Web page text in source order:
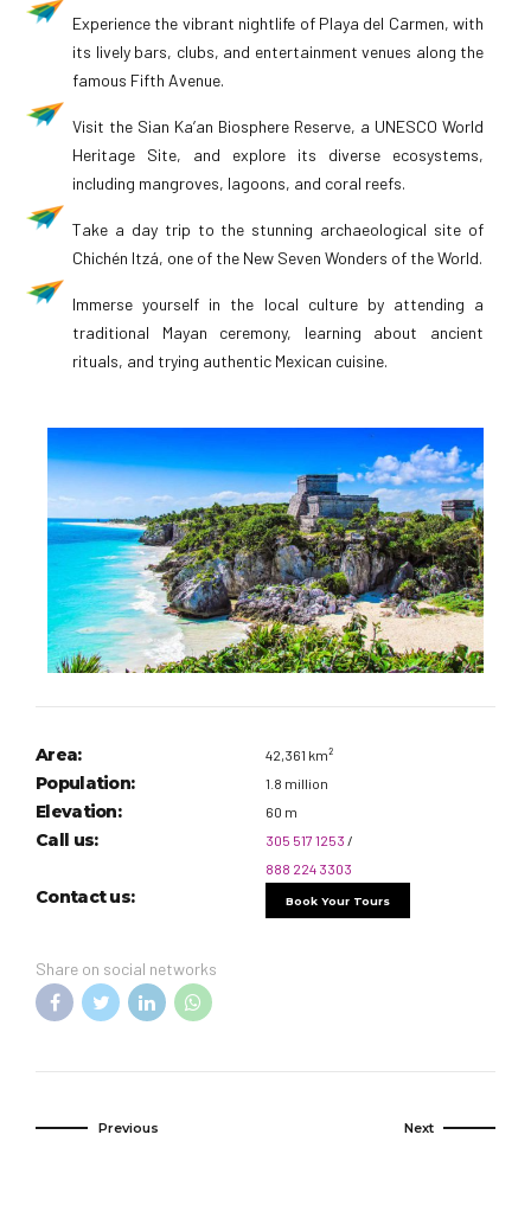
Experience the vibrant nightlife of Playa del Carmen, with
its lively bars, clubs, and entertainment venues along the
famous Fifth Avenue.
Visit the Sian Ka’an Biosphere Reserve, a UNESCO World
Heritage Site, and explore its diverse ecosystems,
including mangroves, lagoons, and coral reefs.
Take a day trip to the stunning archaeological site of
Chichén Itzá, one of the New Seven Wonders of the World.
Immerse yourself in the local culture by attending a
traditional Mayan ceremony, learning about ancient
rituals, and trying authentic Mexican cuisine.
Area: 42,361 km²
Population: 1.8 million
Elevation: 60 m
Call us: 305 517 1253 /
888 224 3303
Contact us: Book Your Tours
Share on social networks
Previous Next